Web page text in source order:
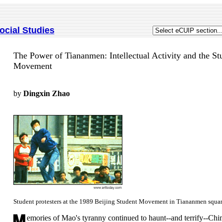
Studies
The Power of Tiananmen: Intellectual Activity and the
Movement
by Dingxin Zhao
Student protesters at the 1989 Beijing Student Movement in Tiananmen
emories of Mao's tyranny continued to haunt--and terrify--